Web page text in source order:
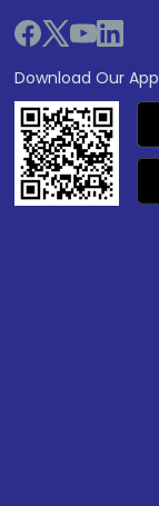
Download Our App